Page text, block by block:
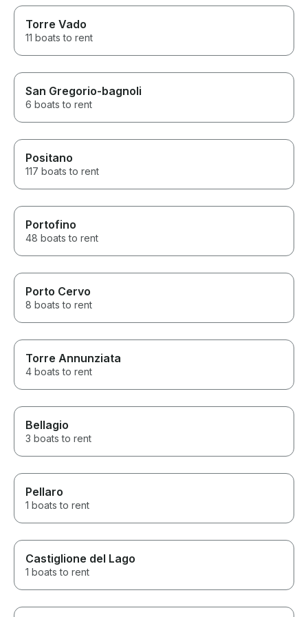
Torre Vado
11 boats to rent
San Gregorio-bagnoli
6 boats to rent
Positano
117 boats to rent
Portofino
48 boats to rent
Porto Cervo
8 boats to rent
Torre Annunziata
4 boats to rent
Bellagio
3 boats to rent
Pellaro
1 boats to rent
Castiglione del Lago
1 boats to rent